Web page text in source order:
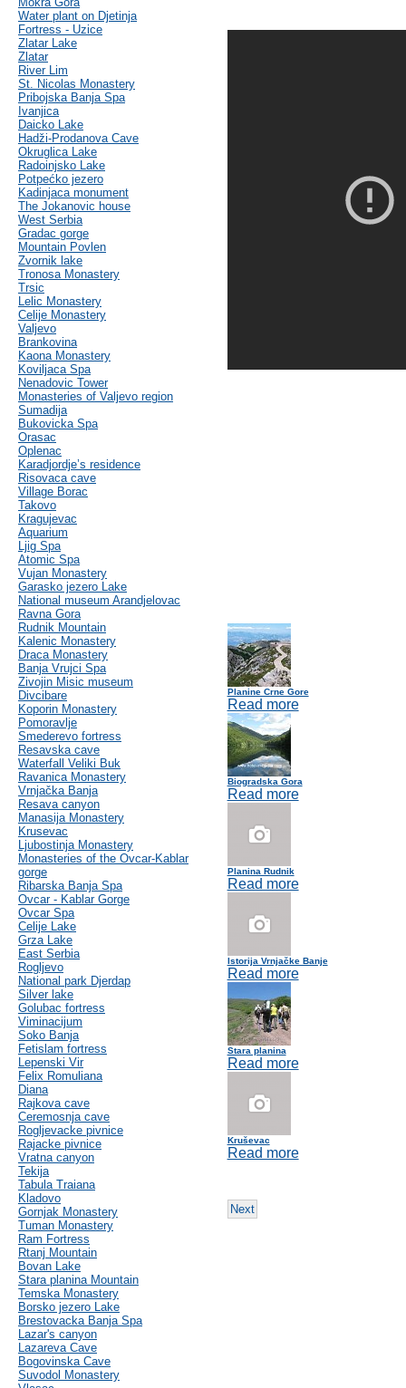
Water plant on Djetinja
Fortress - Uzice
Zlatar Lake
Zlatar
River Lim
St. Nicolas Monastery
Pribojska Banja Spa
Ivanjica
Daicko Lake
Hadži-Prodanova Cave
Okruglica Lake
Radoinjsko Lake
Potpećko jezero
Kadinjaca monument
The Jokanovic house
West Serbia
Gradac gorge
Mountain Povlen
Zvornik lake
Tronosa Monastery
Trsic
Lelic Monastery
Celije Monastery
Valjevo
Brankovina
Kaona Monastery
Koviljaca Spa
Nenadovic Tower
Monasteries of Valjevo region
Sumadija
Bukovicka Spa
Orasac
Oplenac
Karadjordje’s residence
Risovaca cave
Village Borac
Takovo
Kragujevac
Aquarium
Ljig Spa
Atomic Spa
Vujan Monastery
Garasko jezero Lake
National museum Arandjelovac
Ravna Gora
Rudnik Mountain
Kalenic Monastery
Draca Monastery
Banja Vrujci Spa
Zivojin Misic museum
Divcibare
Koporin Monastery
Pomoravlje
Smederevo fortress
Resavska cave
Waterfall Veliki Buk
Ravanica Monastery
Vrnjačka Banja
Resava canyon
Manasija Monastery
Krusevac
Ljubostinja Monastery
Monasteries of the Ovcar-Kablar
gorge
Ribarska Banja Spa
Ovcar - Kablar Gorge
Ovcar Spa
Celije Lake
Grza Lake
East Serbia
Rogljevo
National park Djerdap
Silver lake
Golubac fortress
Viminacijum
Soko Banja
Fetislam fortress
Lepenski Vir
Felix Romuliana
Diana
Rajkova cave
Ceremosnja cave
Rogljevacke pivnice
Rajacke pivnice
Vratna canyon
Tekija
Tabula Traiana
Kladovo
Gornjak Monastery
Tuman Monastery
Ram Fortress
Rtanj Mountain
Bovan Lake
Stara planina Mountain
Temska Monastery
Borsko jezero Lake
Brestovacka Banja Spa
Lazar's canyon
Lazareva Cave
Bogovinska Cave
Suvodol Monastery
Planine Crne Gore
Read more
Biogradska Gora
Read more
Planina Rudnik
Read more
Istorija Vrnjačke Banje
Read more
Stara planina
Read more
Kruševac
Read more
Next